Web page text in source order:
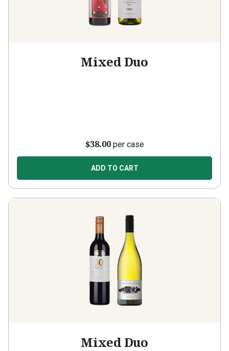
Mixed Duo
$38.00per case
ADD TO CART
Mixed Duo